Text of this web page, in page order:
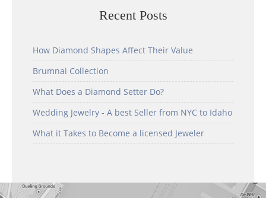
Recent Posts
How Diamond Shapes Affect Their Value
Brumnai Collection
What Does a Diamond Setter Do?
Wedding Jewelry - A best Seller from NYC to Idaho
What it Takes to Become a licensed Jeweler